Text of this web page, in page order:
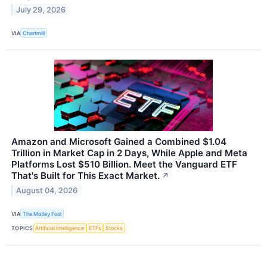
July 29, 2026
VIA Chartmill
Amazon and Microsoft Gained a Combined $1.04
Trillion in Market Cap in 2 Days, While Apple and Meta
Platforms Lost $510 Billion. Meet the Vanguard ETF
That's Built for This Exact Market. ↗
August 04, 2026
VIA The Motley Fool
TOPICS Artificial Intelligence ETFs Stocks